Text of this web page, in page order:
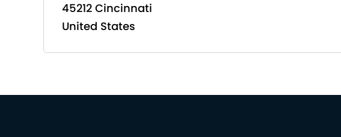
45212 Cincinnati
United States